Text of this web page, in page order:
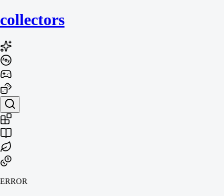
collectors
ERROR